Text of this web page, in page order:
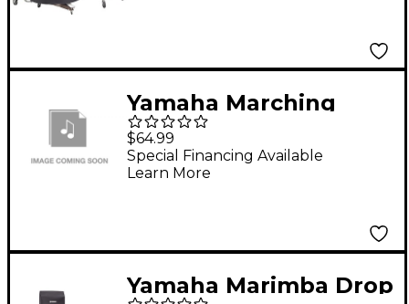
Yamaha Marching
Bass Drum Cover 32"
Black
$64.99
Special Financing Available
Learn More
Yamaha Marimba Drop